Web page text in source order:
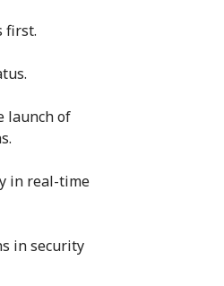
first.
launch of
in real-time
in security